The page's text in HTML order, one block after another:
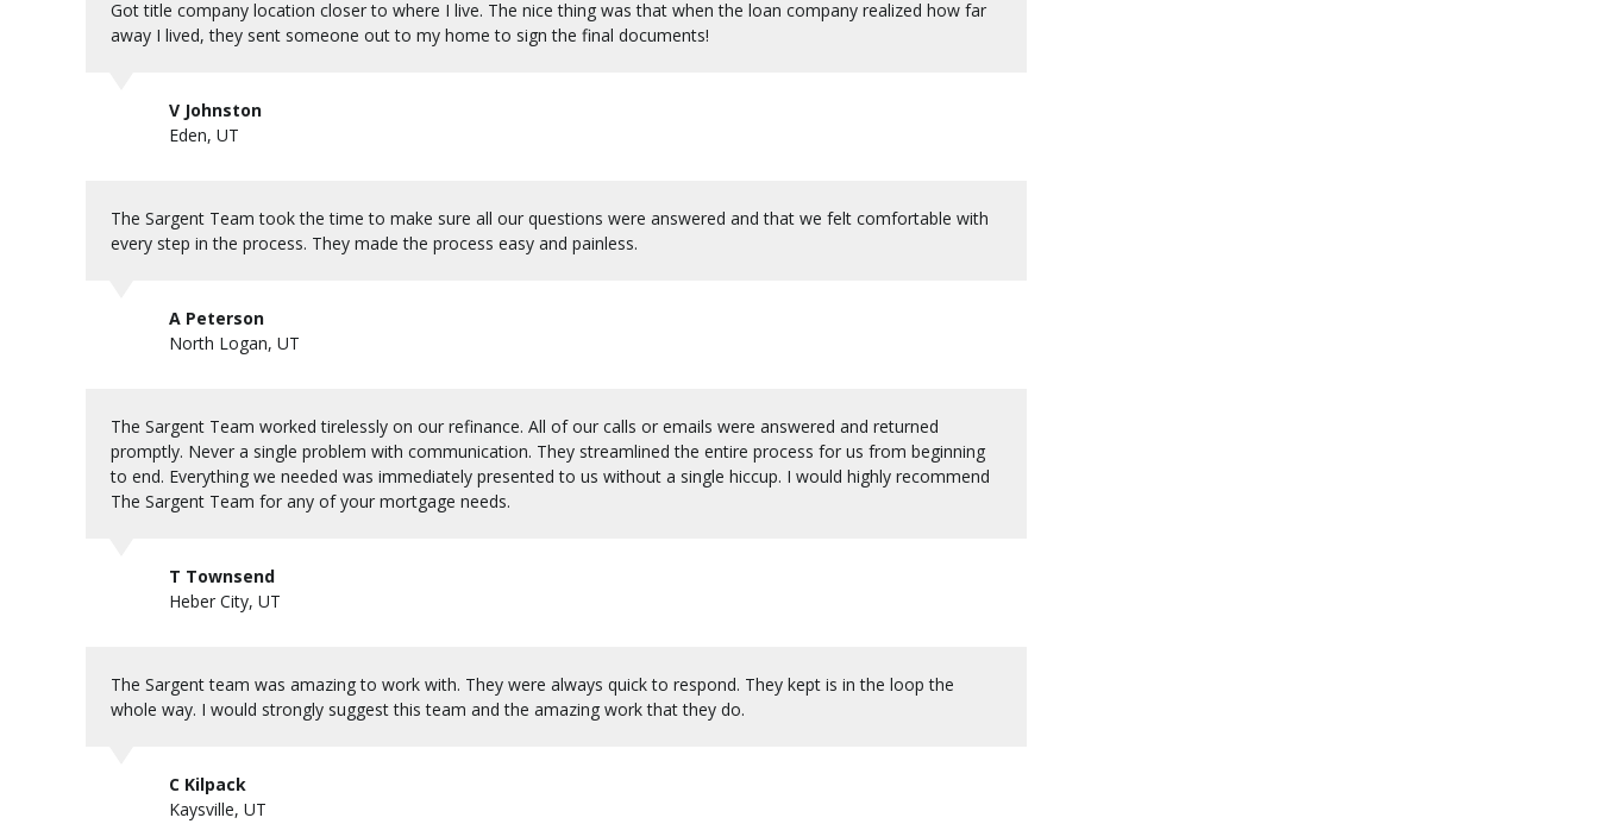
Got title company location closer to where I live. The nice thing was that when the loan company realized how far
away I lived, they sent someone out to my home to sign the final documents!
V Johnston
Eden, UT
The Sargent Team took the time to make sure all our questions were answered and that we felt comfortable with
every step in the process. They made the process easy and painless.
A Peterson
North Logan, UT
The Sargent Team worked tirelessly on our refinance. All of our calls or emails were answered and returned
promptly. Never a single problem with communication. They streamlined the entire process for us from beginning
to end. Everything we needed was immediately presented to us without a single hiccup. I would highly recommend
The Sargent Team for any of your mortgage needs.
T Townsend
Heber City, UT
The Sargent team was amazing to work with. They were always quick to respond. They kept is in the loop the
whole way. I would strongly suggest this team and the amazing work that they do.
C Kilpack
Kaysville, UT